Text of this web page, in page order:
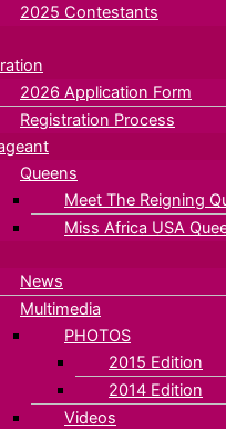
2025 Contestants
2026 Application Form
Registration Process
Queens
Meet The Reigning
Miss Africa USA
News
Multimedia
PHOTOS
2015 Edition
2014 Edition
Videos